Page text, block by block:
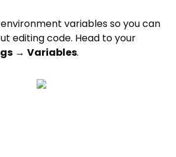
variables so you can
editing code. Head to your
→ Variables.